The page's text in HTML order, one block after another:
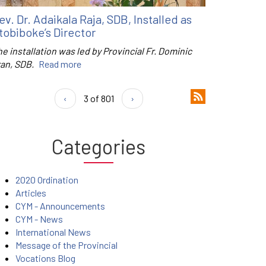
Dr. Adaikala Raja, SDB, Installed as
Director
installation was led by Provincial Fr. Dominic
SDB. Read more
‹ 3 of 801 ›
Categories
2020 Ordination
Articles
CYM - Announcements
CYM - News
International News
Message of the Provincial
Vocations Blog